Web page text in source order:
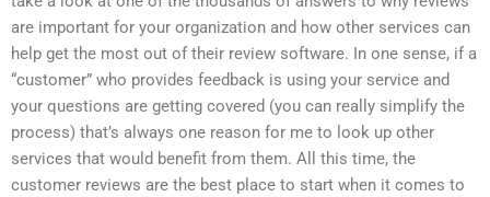
are important for your organization and how other services can
help get the most out of their review software. In one sense, if a
“customer” who provides feedback is using your service and
your questions are getting covered (you can really simplify the
process) that’s always one reason for me to look up other
services that would benefit from them. All this time, the
customer reviews are the best place to start when it comes to